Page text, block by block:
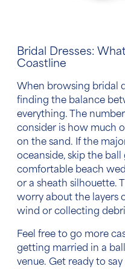
Bridal Dresses:
Coastline
When browsing bridal
finding the balance
everything. The
consider is how much
on the sand. If the
oceanside, skip the
comfortable beach
or a sheath silhouette.
worry about the layers
wind or collecting
Feel free to go more
getting married in a
venue. Get ready to